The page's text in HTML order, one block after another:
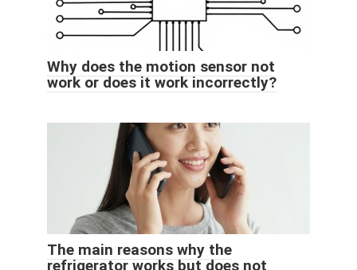
Why does the motion sensor not
work or does it work incorrectly?
The main reasons why the
refrigerator works but does not